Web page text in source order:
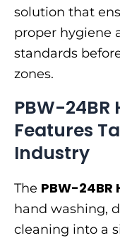
solution that
proper hygiene
standards
zones.
PBW-
Features
Industry
The PBW-
hand washing,
cleaning into a